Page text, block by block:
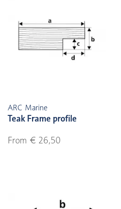
ARC Marine
Teak Frame profile
From € 26,50